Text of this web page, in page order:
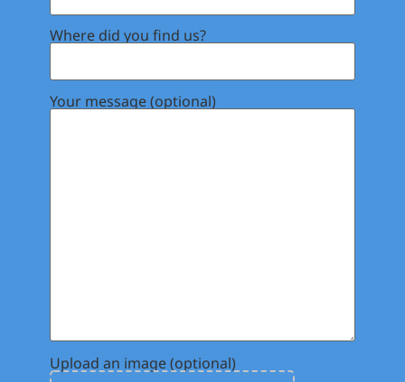
Where did you find us?
Your message (optional)
Upload an image (optional)